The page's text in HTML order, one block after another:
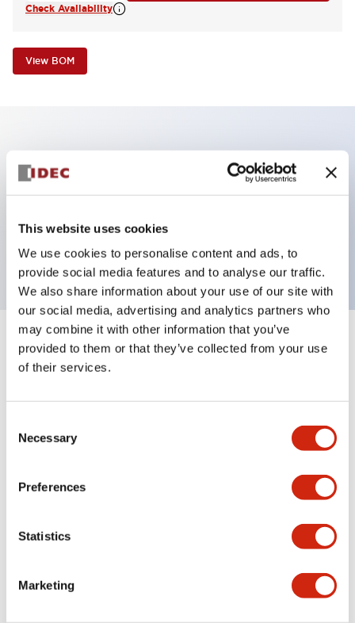
This website uses cookies
We use cookies to personalise content and ads, to
provide social media features and to analyse our traffic.
We also share information about your use of our site with
our social media, advertising and analytics partners who
may combine it with other information that you’ve
provided to them or that they’ve collected from your use
of their services.
Selection
Necessary
Preferences
Statistics
Marketing
Check Availability
View BOM
Key Features
momentary, screw-terminal, plastic bezel, red
button, 1no-1nc contact
Specifications Expand All